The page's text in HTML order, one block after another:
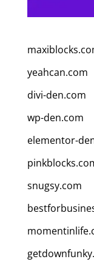
yeahcan.com
divi-den.com
wp-den.com
elementor-
snugsy.com